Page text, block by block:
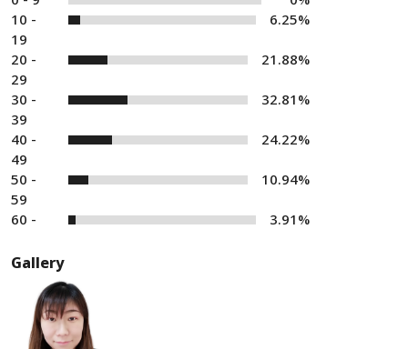
10 -
19
6.25%
20 -
29
21.88%
30 -
39
32.81%
40 -
49
24.22%
50 -
59
10.94%
60 - 3.91%
Gallery